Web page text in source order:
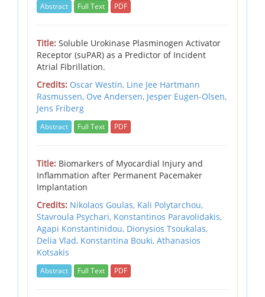
Abstract Full Text PDF
Title: Soluble Urokinase Plasminogen Activator
Receptor (suPAR) as a Predictor of Incident
Atrial Fibrillation.
Credits: Oscar Westin, Line Jee Hartmann
Rasmussen, Ove Andersen, Jesper Eugen-Olsen,
Jens Friberg
Abstract Full Text PDF
Title: Biomarkers of Myocardial Injury and
Inflammation after Permanent Pacemaker
Implantation
Credits: Nikolaos Goulas, Kali Polytarchou,
Stavroula Psychari, Konstantinos Paravolidakis,
Agapi Konstantinidou, Dionysios Tsoukalas,
Delia Vlad, Konstantina Bouki, Athanasios
Kotsakis
Abstract Full Text PDF